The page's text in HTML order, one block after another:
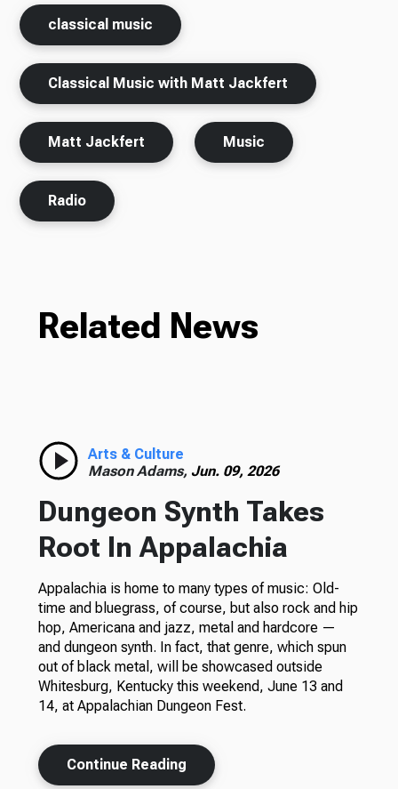
classical music
Classical Music with Matt Jackfert
Matt Jackfert Music
Radio
Related News
Arts & Culture
Mason Adams, Jun. 09, 2026
Dungeon Synth Takes
Root In Appalachia
Appalachia is home to many types of music: Old-
time and bluegrass, of course, but also rock and hip
hop, Americana and jazz, metal and hardcore —
and dungeon synth. In fact, that genre, which spun
out of black metal, will be showcased outside
Whitesburg, Kentucky this weekend, June 13 and
14, at Appalachian Dungeon Fest.
Continue Reading